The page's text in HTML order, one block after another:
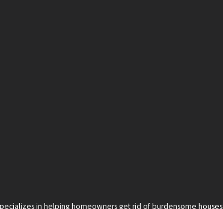
in helping homeowners get rid of burdensome houses